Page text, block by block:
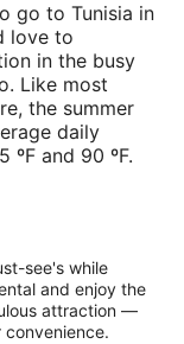
go to Tunisia in
love to
in the busy
Like most
the summer
daily
ºF and 90 ºF.
see's while
and enjoy the
attraction —